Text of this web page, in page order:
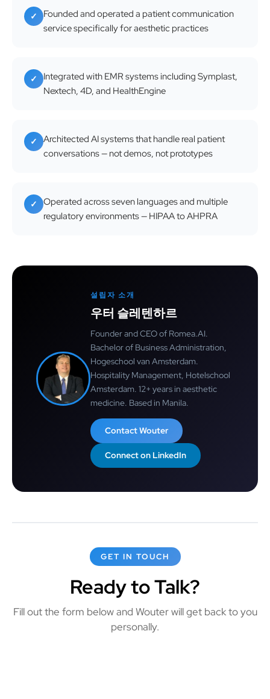
✓
Founded and operated a patient communication
service specifically for aesthetic practices
✓
Integrated with EMR systems including Symplast,
Nextech, 4D, and HealthEngine
✓
Architected AI systems that handle real patient
conversations — not demos, not prototypes
✓
Operated across seven languages and multiple
regulatory environments — HIPAA to AHPRA
설립자 소개
우터 슬레텐하르
Founder and CEO of Romea.AI.
Bachelor of Business Administration,
Hogeschool van Amsterdam.
Hospitality Management, Hotelschool
Amsterdam. 12+ years in aesthetic
medicine. Based in Manila.
Contact Wouter
Connect on LinkedIn
GET IN TOUCH
Ready to Talk?
Fill out the form below and Wouter will get back to you
personally.